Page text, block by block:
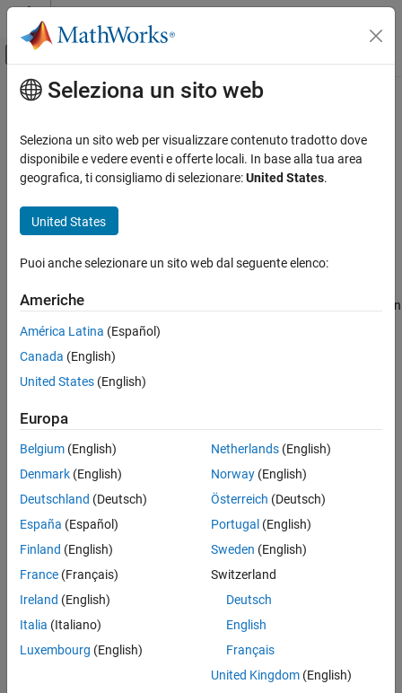
Vai al contenuto
Attiva/disattiva menu di navigazione
Pagina iniziale della documentazione
Reinforcement Learning Toolbox
Environments
Reinforcement Learning Toolbox
ON THIS PAGE
Description
Object Functions
Examples
Version History
See Also
Contenuto principale
rlIsDoneFunction
Is-done function approximator object for neural network-based
environment
expand all in page
Description
rlNeuralNetworkEnvironment
, you can specify the is-done function
approximator using an
do not know a ground-truth termination signal for your
environment.
network as internal approximation model to predict the
input combinations.
Observations, actions, and next observations
Observations and actions
Actions and next observations
Next observations
Creation
Seleziona un sito web
Seleziona un sito web per visualizzare contenuto tradotto dove
disponibile e vedere eventi e offerte locali. In base alla tua area
geografica, ti consigliamo di selezionare:United States.
United States
Puoi anche selezionare un sito web dal seguente elenco:
Americhe
América Latina (Español)
Canada (English)
United States (English)
Europa
Belgium (English)
Denmark (English)
Deutschland (Deutsch)
España (Español)
Finland (English)
France (Français)
Ireland (English)
Italia (Italiano)
Luxembourg (English)
Netherlands(English)
Norway(English)
Österreich (Deutsch)
Portugal (English)
Sweden (English)
Switzerland
Deutsch
English
Français
United Kingdom(English)